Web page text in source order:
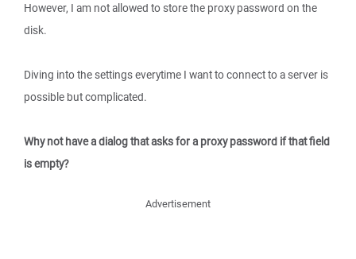
However, I am not allowed to store the proxy password on the
disk.
Diving into the settings everytime I want to connect to a server is
possible but complicated.
Why not have a dialog that asks for a proxy password if that field
is empty?
Advertisement